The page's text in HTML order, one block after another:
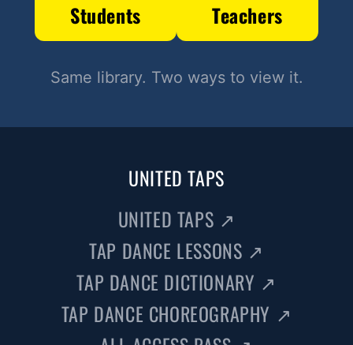
Students Teachers
Same library. Two ways to view it.
UNITED TAPS
UNITED TAPS ↗
TAP DANCE LESSONS ↗
TAP DANCE DICTIONARY ↗
TAP DANCE CHOREOGRAPHY ↗